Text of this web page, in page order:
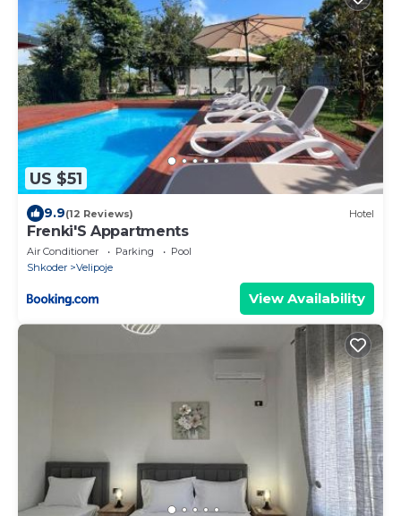
US $51
9.9(12 Reviews) Hotel
Frenki'S Appartments
Air Conditioner Parking
Pool
Shkoder
Velipoje
View Availability